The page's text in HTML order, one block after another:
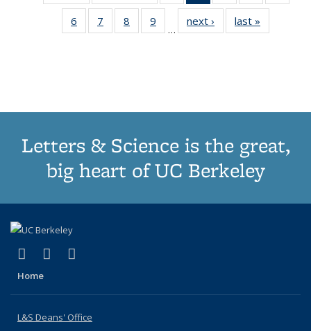
list:
Publications
list:
Publications
Thumbnail
list:
Publications
Thumbnail
list:
Publications
Thumbnail
list:
Publications
Thumbnail
Publications
6
of 11
Thumbnail
7
of 11
Thumbnail
8
of 11
Thumbnail
9
of 11
Thumbnail
…
next ›
Thumbnail
list:
last »
Letters & Science is the great,
big heart of UC Berkeley
X (formerly Twitter)
(link is external)
LinkedIn
(link is external)
Home
L&S Deans' Office